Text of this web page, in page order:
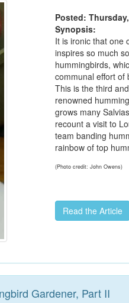
Posted:
Synopsis:
It is ironic that one
inspires so much
hummingbirds,
communal effort of
This is the third
renowned
grows many
recount a visit to
team banding
rainbow of top
(Photo credit: John Owens)
Read the Article
Gardener, Part II